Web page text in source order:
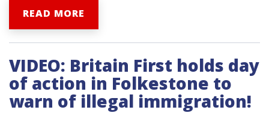
READ MORE
VIDEO: Britain First holds day
of action in Folkestone to
warn of illegal immigration!